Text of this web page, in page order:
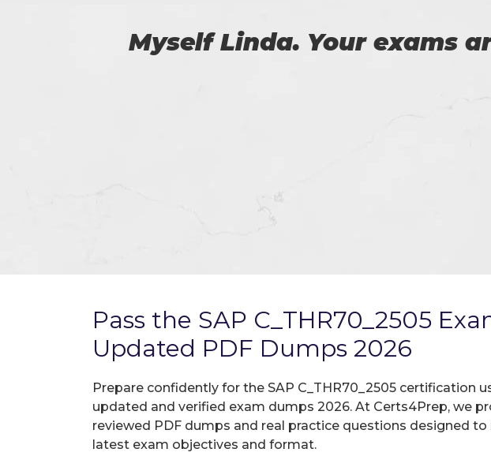
I am really happy on my
Pass the SAP C_THR70_2505
Updated PDF Dumps 2026
Prepare confidently for the SAP C_THR70_2505 certification
updated and verified exam dumps 2026. At Certs4Prep, we
reviewed PDF dumps and real practice questions designed
latest exam objectives and format.